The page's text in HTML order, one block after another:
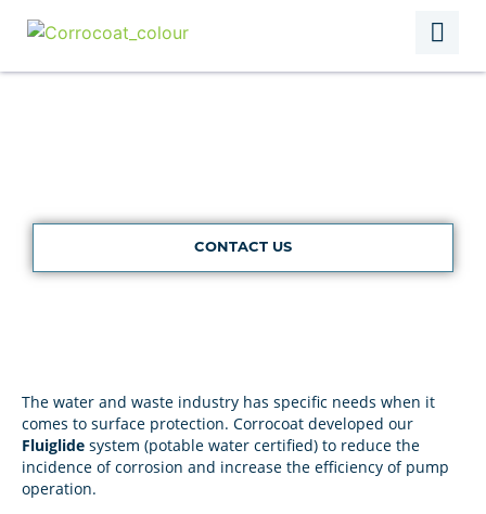
CONTACT US
The water and waste industry has specific needs when it
comes to surface protection. Corrocoat developed our
Fluiglide system (potable water certified) to reduce the
incidence of corrosion and increase the efficiency of pump
operation.